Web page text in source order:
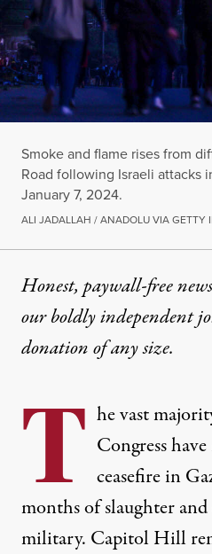
Smoke and flame rises from
Road following Israeli attacks
January 7, 2024.
ALI JADALLAH / ANADOLU VIA GETTY
Honest, paywall-free
our boldly independent
donationof any size.
T he vast
Congress
ceasefire in
months of slaughter and
military. Capitol Hill